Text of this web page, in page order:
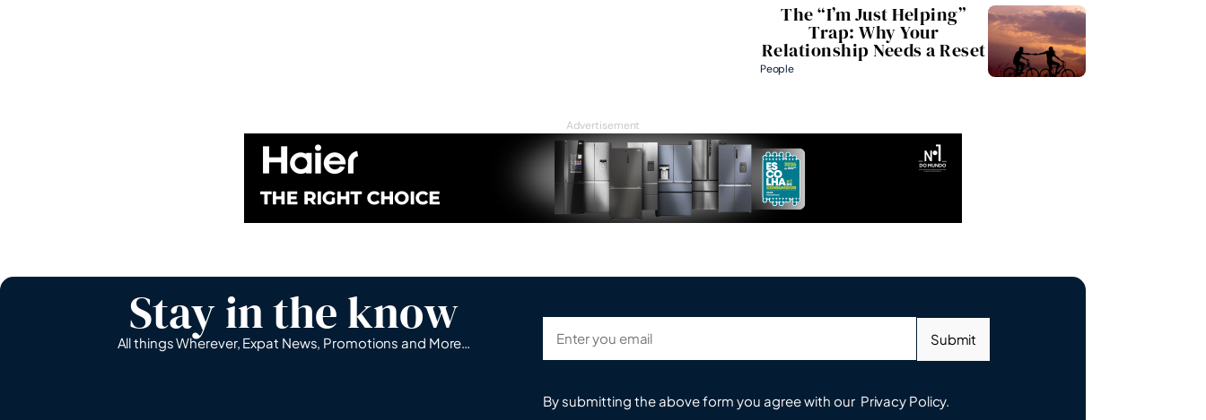
The “I’m Just Helping”
Trap: Why Your
Relationship Needs a Reset
People
Advertisement
Stay in the know
All things Wherever, Expat News, Promotions and More… Submit
By submitting the above form you agree with our Privacy Policy.